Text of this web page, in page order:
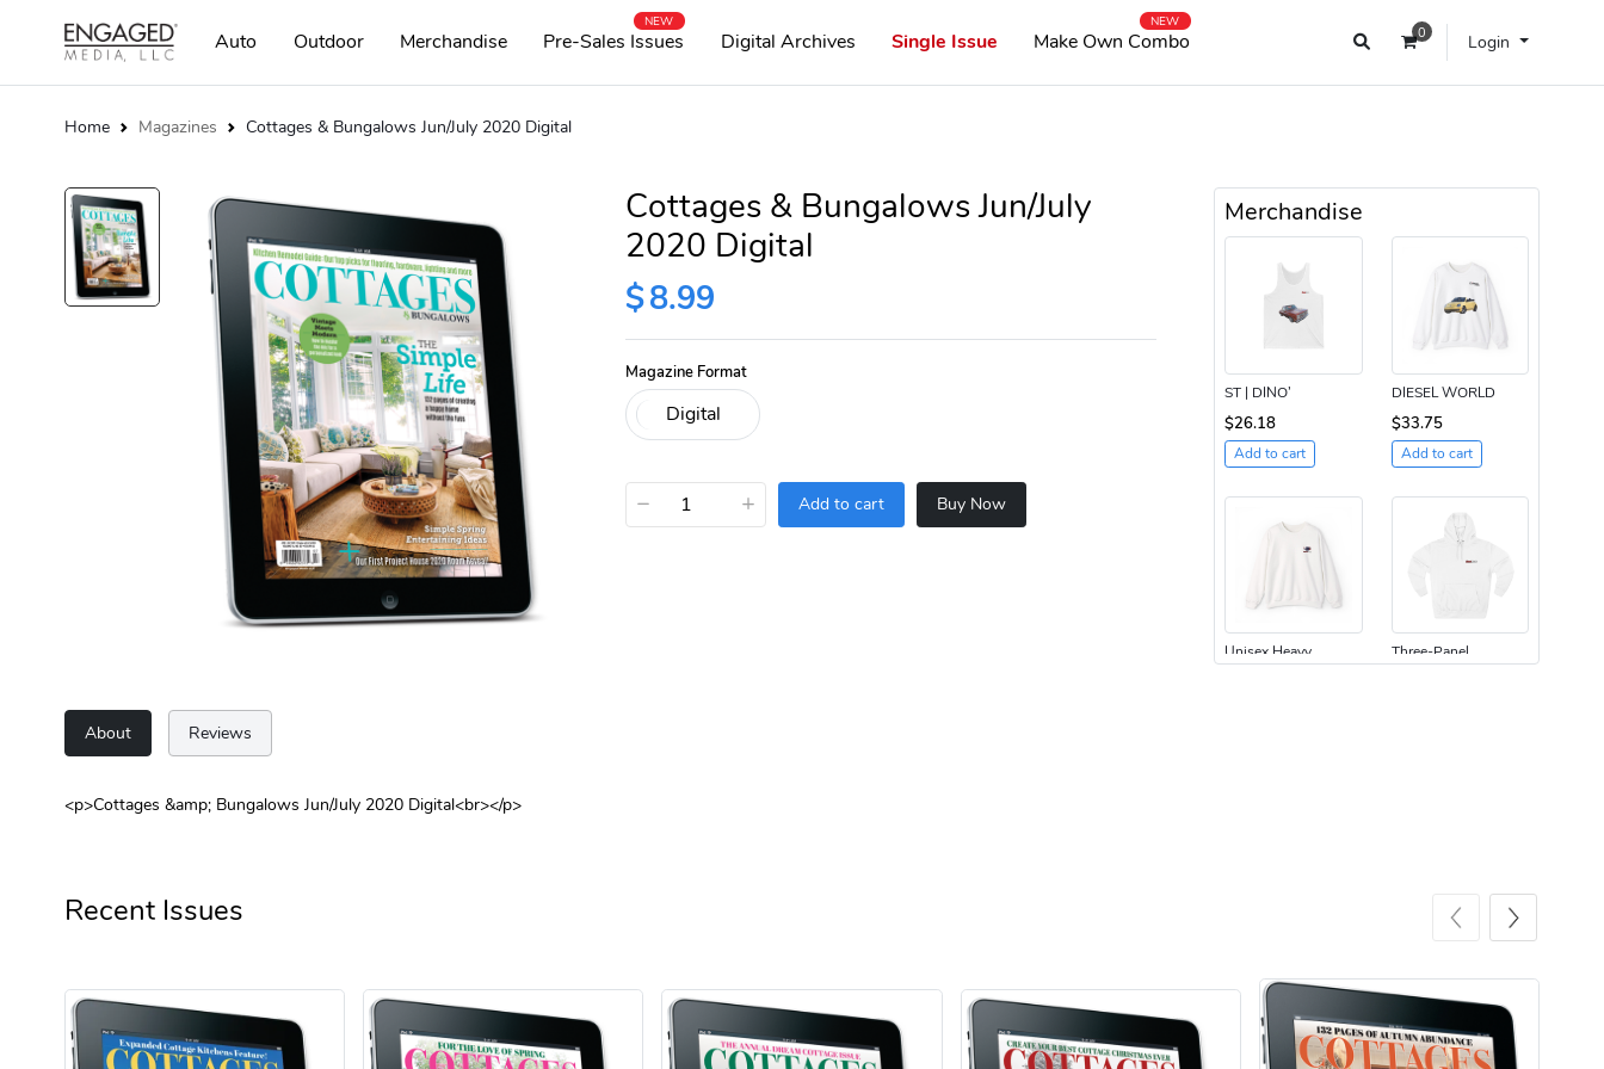
0 Login
Auto Outdoor Merchandise Pre-Sales Issues
NEW
Digital Archives Single Issue Make Own Combo
NEW
Home Magazines Cottages & Bungalows Jun/July 2020 Digital
Cottages & Bungalows Jun/July
2020 Digital
$8.99
Magazine Format
− + Add to cart Buy Now
Merchandise
ST | DINO’
$26.18
Add to cart
DIESEL WORLD
$33.75
Add to cart
Unisex Heavy Three-Panel
Unisex Garme
About Reviews
<p>Cottages &amp; Bungalows Jun/July 2020 Digital<br></p>
Recent Issues